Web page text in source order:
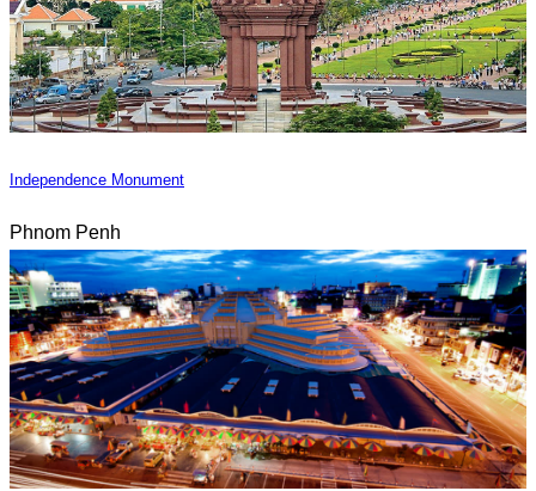
Independence Monument
Phnom Penh